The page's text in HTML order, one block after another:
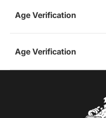
Age Verification
Age Verification